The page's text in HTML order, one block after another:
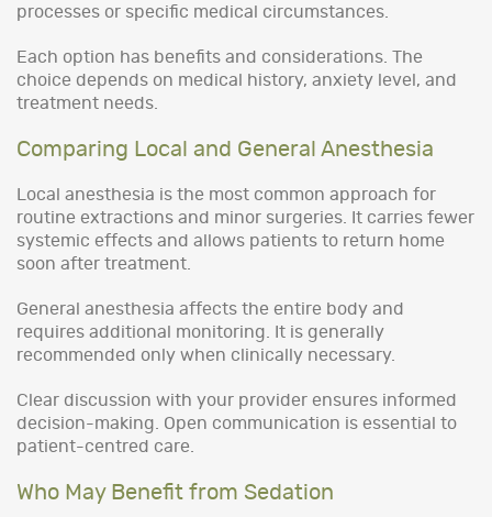
processes or specific medical circumstances.
Each option has benefits and considerations. The
choice depends on medical history, anxiety level, and
treatment needs.
Comparing Local and General Anesthesia
Local anesthesia is the most common approach for
routine extractions and minor surgeries. It carries fewer
systemic effects and allows patients to return home
soon after treatment.
General anesthesia affects the entire body and
requires additional monitoring. It is generally
recommended only when clinically necessary.
Clear discussion with your provider ensures informed
decision-making. Open communication is essential to
patient-centred care.
Who May Benefit from Sedation